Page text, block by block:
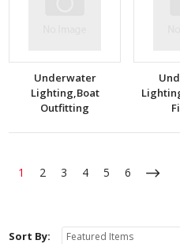
Underwater
Lighting,Boat
Outfitting
1 2 3 4 5 6
Sort By: